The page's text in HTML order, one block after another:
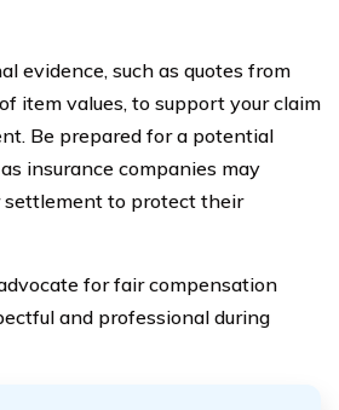
evidence, such as quotes from
item values, to support your claim
Be prepared for a potential
insurance companies may
to protect their
for fair compensation
and professional during